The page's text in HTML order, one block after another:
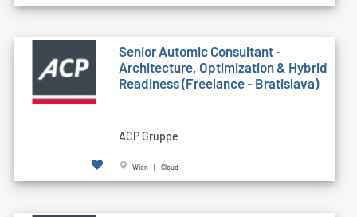
Senior Automic Consultant -
Architecture, Optimization & Hybrid
Readiness (Freelance - Bratislava)
ACP Gruppe
Wien | Cloud